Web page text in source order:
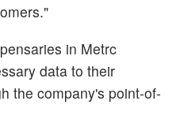
in Metrc
data to their
the company's point-of-